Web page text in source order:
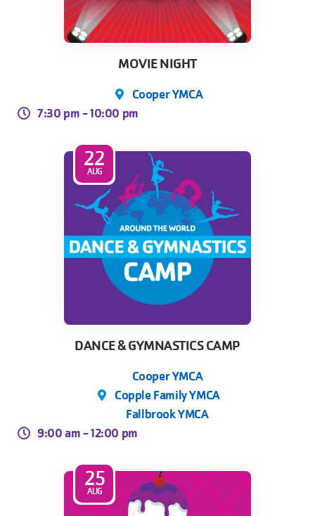
MOVIE NIGHT
Cooper YMCA
7:30 pm -10:00 pm
22
AUG
DANCE & GYMNASTICS CAMP
Cooper YMCA
Copple Family YMCA
Fallbrook YMCA
9:00 am -12:00 pm
25
AUG